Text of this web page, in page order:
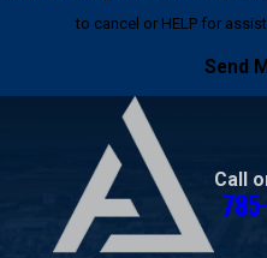
to cancel or HELP for
Send
Call